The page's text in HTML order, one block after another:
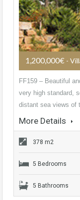
1,200,000€ -
FF159 – Beautiful
very high standard,
distant sea views of
More Details
378 m2
5 Bedrooms
5 Bathrooms